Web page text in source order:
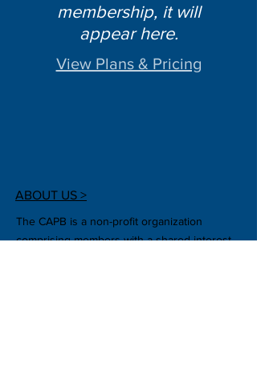
membership, it will
appear here.
View Plans & Pricing
ABOUT US >
The CAPB is a non-profit organization
comprising members with a shared interest